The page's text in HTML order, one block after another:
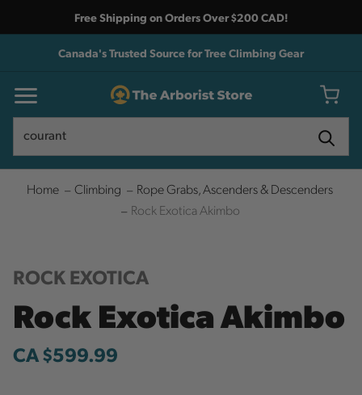
Free Shipping on Orders Over $200 CAD!
Canada's Trusted Source for Tree Climbing Gear
Home Climbing
Rope Grabs, Ascenders & Descenders
Rock Exotica Akimbo
ROCK EXOTICA
Rock Exotica Akimbo
CA $599.99